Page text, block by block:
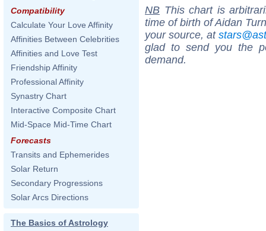
Compatibility
Calculate Your Love Affinity
Affinities Between Celebrities
Affinities and Love Test
Friendship Affinity
Professional Affinity
Synastry Chart
Interactive Composite Chart
Mid-Space Mid-Time Chart
Forecasts
Transits and Ephemerides
Solar Return
Secondary Progressions
Solar Arcs Directions
The Basics of Astrology
NB This chart is
time of birth of Aidan
your source, at
glad to send you the
demand.